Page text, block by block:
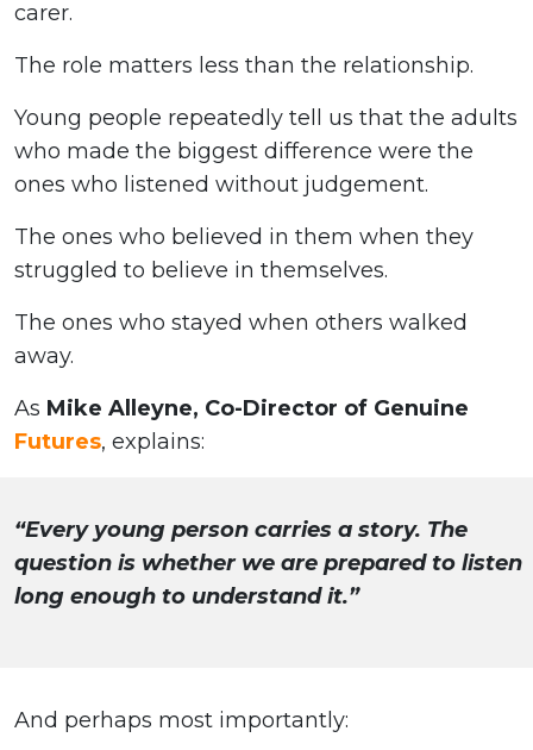
carer.
The role matters less than the relationship.
Young people repeatedly tell us that the adults
who made the biggest difference were the
ones who listened without judgement.
The ones who believed in them when they
struggled to believe in themselves.
The ones who stayed when others walked
away.
As Mike Alleyne, Co-Director of Genuine
Futures, explains:
“Every young person carries a story. The
question is whether we are prepared to listen
long enough to understand it.”
And perhaps most importantly: